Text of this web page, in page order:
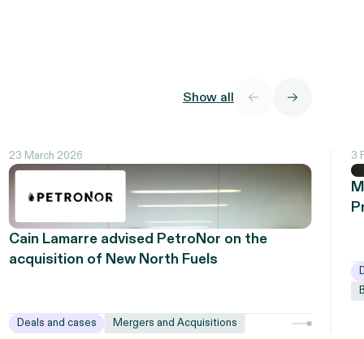
Show all
23 March 2026
Cain Lamarre advised PetroNor on the
acquisition of New North Fuels
Deals and cases Mergers and Acquisitions
3